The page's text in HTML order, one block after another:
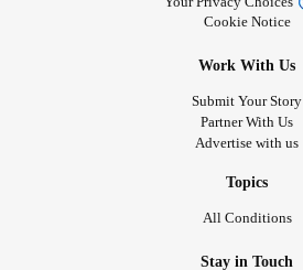
Cookie Notice
Work With Us
Submit Your Story
Partner With Us
Advertise with us
Topics
All Conditions
Stay in Touch